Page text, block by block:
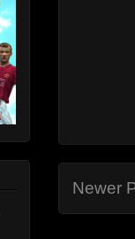
Newer